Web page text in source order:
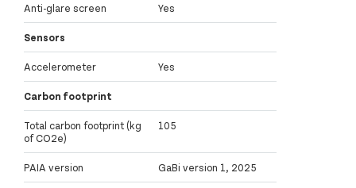
Anti-glare screen Yes
Sensors
Accelerometer Yes
Carbon footprint
Total carbon footprint (kg
of CO2e)
105
PAIA version GaBi version 1, 2025